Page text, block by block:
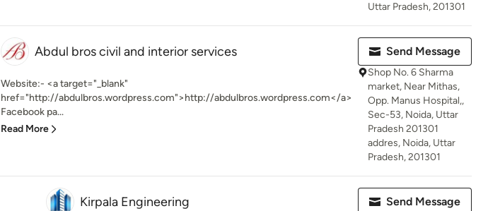
Uttar Pradesh, 201301
Abdul bros civil and interior services
Website:- <a target="_blank"
href="http://abdulbros.wordpress.com">http://abdulbros.wordpress.com</a>
Facebook pa...
Read More
Send Message
Shop No. 6 Sharma
market, Near Mithas,
Opp. Manus Hospital,,
Sec-53, Noida, Uttar
Pradesh 201301
addres, Noida, Uttar
Pradesh, 201301
Kirpala Engineering Send Message